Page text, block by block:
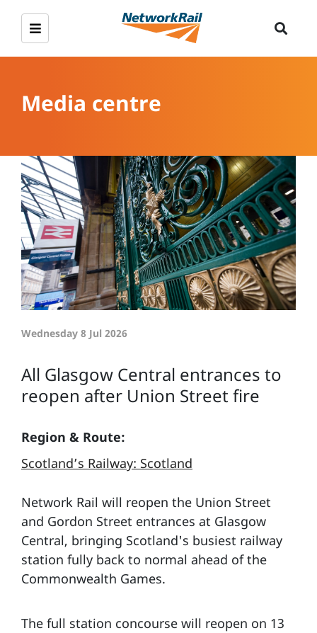
Media centre
Wednesday 8 Jul 2026
All Glasgow Central entrances to
reopen after Union Street fire
Region & Route:
Scotland’s Railway: Scotland
Network Rail will reopen the Union Street
and Gordon Street entrances at Glasgow
Central, bringing Scotland's busiest railway
station fully back to normal ahead of the
Commonwealth Games.
The full station concourse will reopen on 13